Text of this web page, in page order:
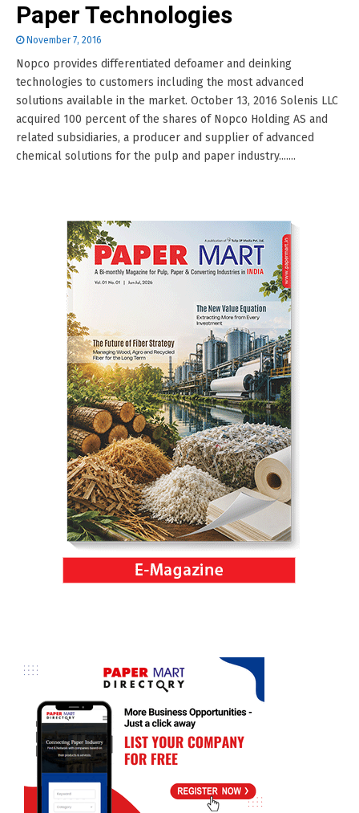
Paper Technologies
November 7, 2016
Nopco provides differentiated defoamer and deinking
technologies to customers including the most advanced
solutions available in the market. October 13, 2016 Solenis LLC
acquired 100 percent of the shares of Nopco Holding AS and
related subsidiaries, a producer and supplier of advanced
chemical solutions for the pulp and paper industry.......